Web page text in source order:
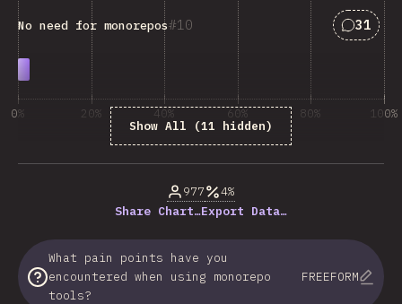
10
No need for monorepos 31
Show All (11 hidden)
0% 20% 40% 60% 80% 100%
977
4%
Share Chart…Export Data…
What pain points have you
encountered when using monorepo
tools?
FREEFORM